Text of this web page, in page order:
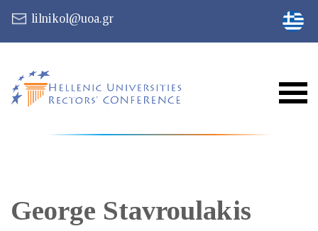
lilnikol@uoa.gr
George Stavroulakis